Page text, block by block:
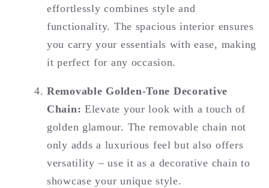
effortlessly combines style and
functionality. The spacious interior ensures
you carry your essentials with ease, making
it perfect for any occasion.
Removable Golden-Tone Decorative
Chain: Elevate your look with a touch of
golden glamour. The removable chain not
only adds a luxurious feel but also offers
versatility – use it as a decorative chain to
showcase your unique style.